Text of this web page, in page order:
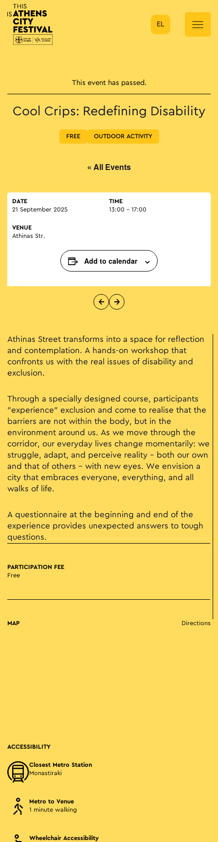
Main Navigation
EL
This event has passed.
Cool Crips: Redefining Disability
FREE OUTDOOR ACTIVITY
« All Events
DATE
21 September 2025
TIME
13:00 - 17:00
VENUE
Athinas Str.
Add to calendar
Athinas Street transforms into a space for reflection
and contemplation. A hands-on workshop that
confronts us with the real issues of disability and
exclusion.
Through a specially designed course, participants
"experience" exclusion and come to realise that the
barriers are not within the body, but in the
environment around us. As we move through the
corridor, our everyday lives change momentarily: we
struggle, adapt, and perceive reality – both our own
and that of others – with new eyes. We envision a
city that embraces everyone, everything, and all
walks of life.
A questionnaire at the beginning and end of the
experience provides unexpected answers to tough
questions.
PARTICIPATION FEE
Free
MAP Directions
ACCESSIBILITY
Closest Metro Station
Monastiraki
Metro to Venue
1 minute walking
Wheelchair Accessibility